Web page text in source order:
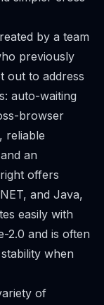
by a team
previously
out to address
auto-waiting
browser
reliable
an
offers
and Java,
easily with
2.0 and is often
when
of